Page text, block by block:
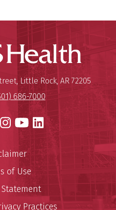
UAMS
University of Arkansas for
, Little Rock, AR 72205
686-7000
Instagram
YouTube
LinkedIn
of Use
Practices